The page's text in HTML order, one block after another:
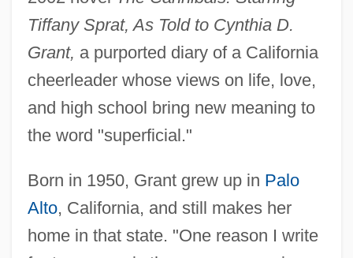
Tiffany Sprat, As Told to Cynthia D.
Grant, a purported diary of a California
cheerleader whose views on life, love,
and high school bring new meaning to
the word "superficial."
Born in 1950, Grant grew up in Palo
Alto, California, and still makes her
home in that state. "One reason I write